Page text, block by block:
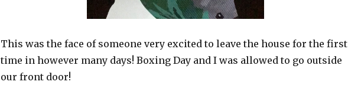
This was the face of someone very excited to leave the house for the first
time in however many days! Boxing Day and I was allowed to go outside
our front door!